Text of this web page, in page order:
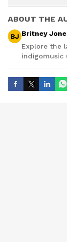
ABOUT THE
BJ Britney
Explore the
indigomusic